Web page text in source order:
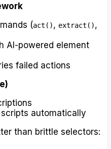
(act(), extract(),
AI-powered element
failed actions
automatically
than brittle selectors: